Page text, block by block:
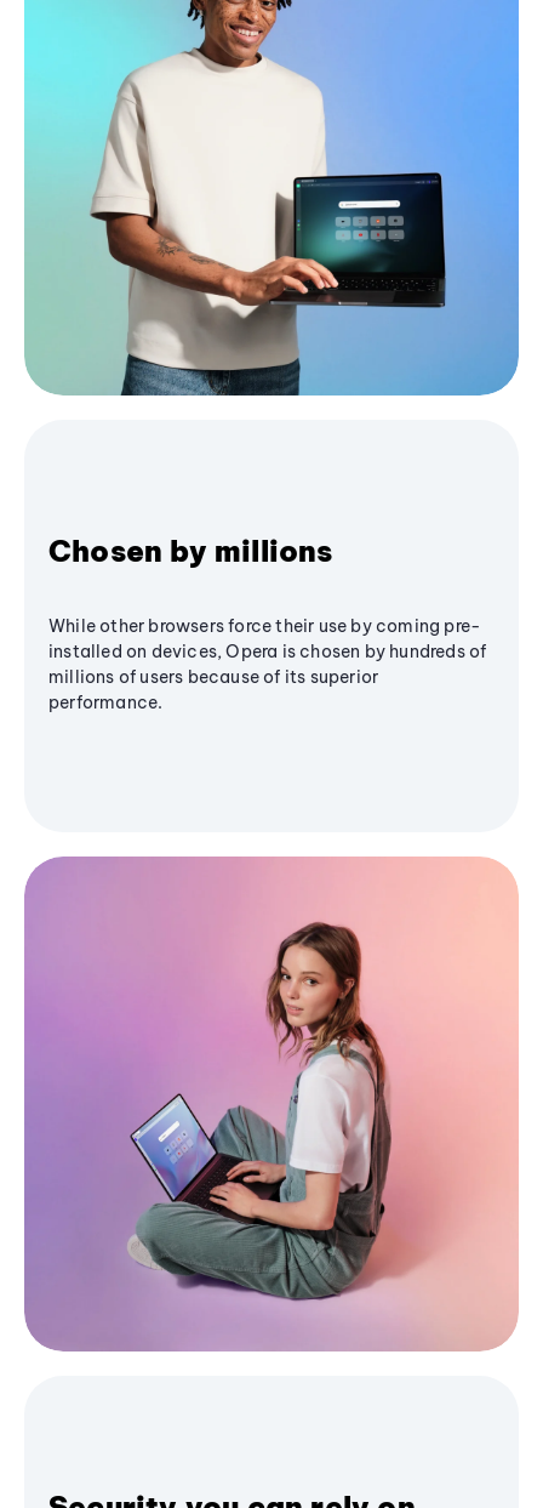
Chosen by millions
While other browsers force their use by coming pre-
installed on devices, Opera is chosen by hundreds of
millions of users because of its superior
performance.